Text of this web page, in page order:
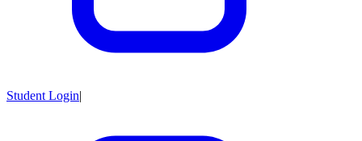
Student Login|